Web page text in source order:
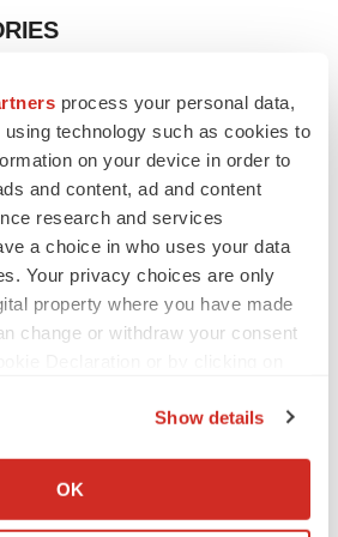
process your personal data,
technology such as cookies to
on your device in order to
and content, ad and content
research and services
a choice in who uses your data
Your privacy choices are only
property where you have made
change or withdraw your consent
about your geographical location
Show details
OK
Prasad
targets, plus a pretty